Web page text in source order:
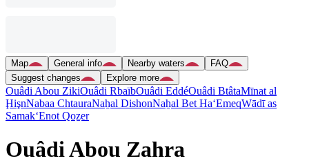
Map General info Nearby waters
FAQ
Suggest changes
Explore more
Ouâdi Abou ZikiOuâdi RbaïbOuâdi EddéOuâdi BtâtaMīnat al
ḨişnNabaa ChtauraNaẖal DishonNaẖal Bet Ha‘EmeqWādī as
Samak‘Enot Qoẕer
Ouâdi Abou Zahra